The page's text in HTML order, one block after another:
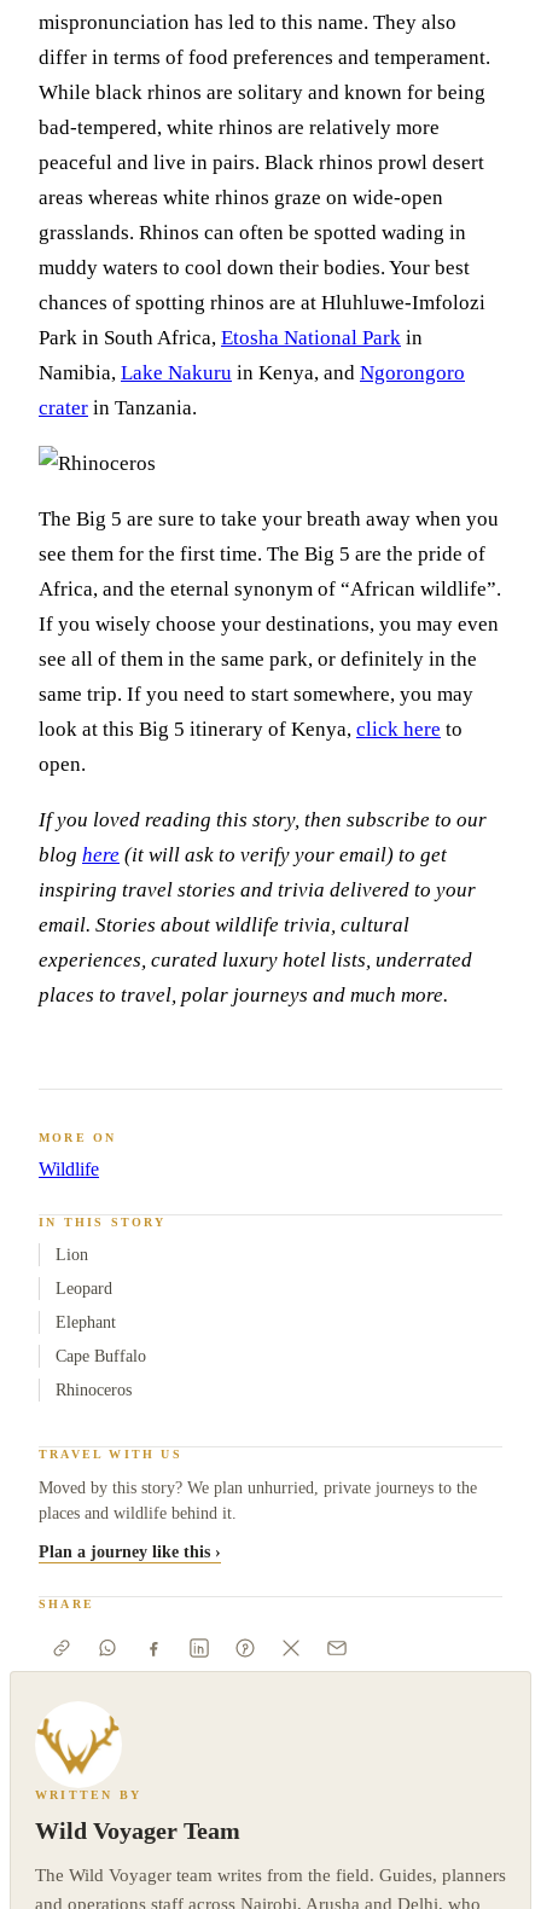
mispronunciation has led to this name. They also
differ in terms of food preferences and temperament.
While black rhinos are solitary and known for being
bad-tempered, white rhinos are relatively more
peaceful and live in pairs. Black rhinos prowl desert
areas whereas white rhinos graze on wide-open
grasslands. Rhinos can often be spotted wading in
muddy waters to cool down their bodies. Your best
chances of spotting rhinos are at Hluhluwe-Imfolozi
Park in South Africa, Etosha National Park in
Namibia, Lake Nakuru in Kenya, and Ngorongoro
crater in Tanzania.
The Big 5 are sure to take your breath away when you
see them for the first time. The Big 5 are the pride of
Africa, and the eternal synonym of “African wildlife”.
If you wisely choose your destinations, you may even
see all of them in the same park, or definitely in the
same trip. If you need to start somewhere, you may
look at this Big 5 itinerary of Kenya, click here to
open.
If you loved reading this story, then subscribe to our
blog here (it will ask to verify your email) to get
inspiring travel stories and trivia delivered to your
email. Stories about wildlife trivia, cultural
experiences, curated luxury hotel lists, underrated
places to travel, polar journeys and much more.
MORE ON
Wildlife
IN THIS STORY
Lion
Leopard
Elephant
Cape Buffalo
Rhinoceros
TRAVEL WITH US
Moved by this story? We plan unhurried, private journeys to the
places and wildlife behind it.
Plan a journey like this ›
SHARE
WRITTEN BY
Wild Voyager Team
The Wild Voyager team writes from the field. Guides, planners
and operations staff across Nairobi, Arusha and Delhi, who